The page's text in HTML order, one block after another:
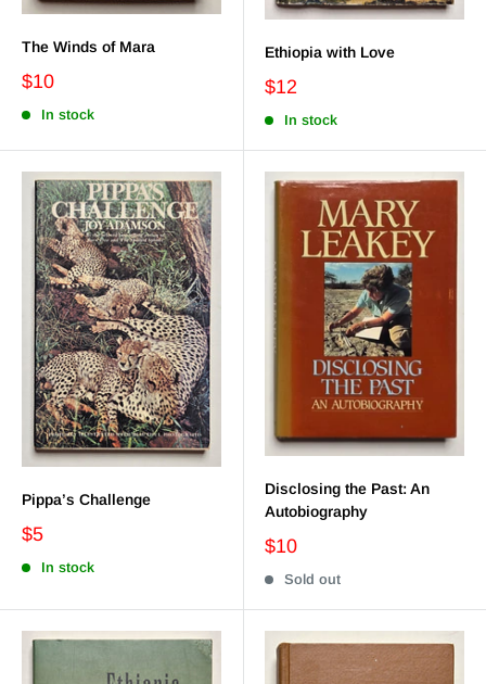
The Winds of Mara
$10
In stock
Ethiopia with Love
$12
In stock
Pippa’s Challenge
$5
In stock
Disclosing the Past: An
Autobiography
$10
Sold out